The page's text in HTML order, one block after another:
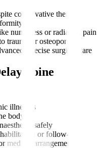
conservative therapy
numbness or radiating pain
trauma or osteoporosis
precise surgical care
Spine
illnesses
body
safely
or follow-up
medical arrangements